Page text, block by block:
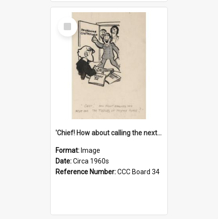
Select
Item
'Chief! How about calling the next one the Tudors of Peyton Place?'
Format: Image
Date:Circa 1960s
Reference Number:CCC Board 34